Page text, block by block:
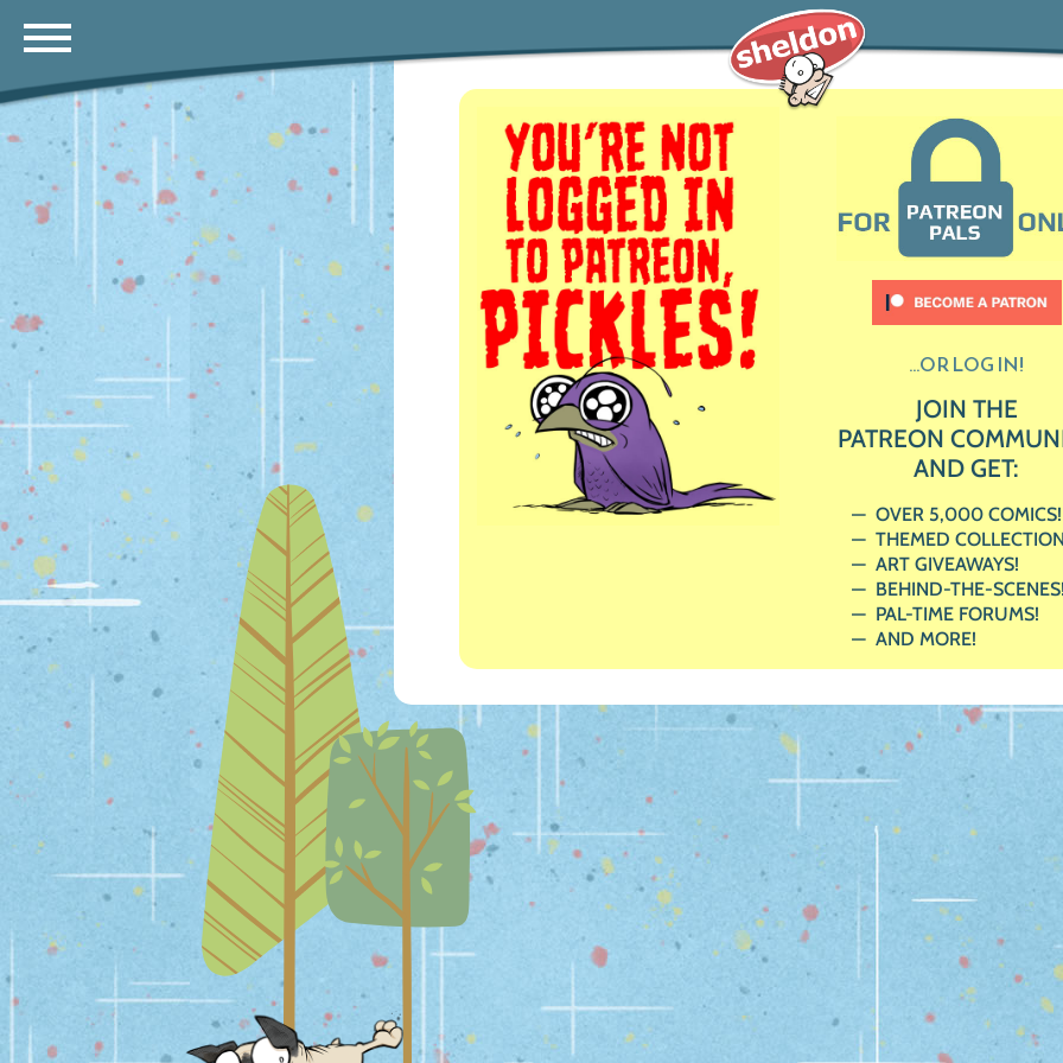
...OR LOG IN!
JOIN THE
PATREON
AND GET:
OVER 5,000 COMICS!
THEMED
ART GIVEAWAYS!
BEHIND-THE-
PAL-TIME FORUMS!
AND MORE!